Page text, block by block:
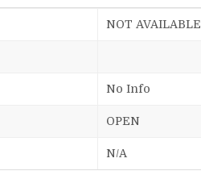
NOT AVAILABLE
No Info
OPEN
N/A